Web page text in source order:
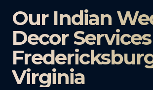
Our Indian
Decor
Virginia